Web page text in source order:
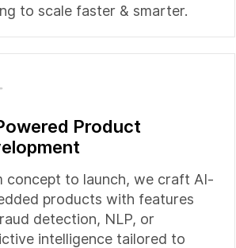
to scale faster & smarter.
Product
concept to launch, we craft AI-
products with features
detection, NLP, or
intelligence tailored to